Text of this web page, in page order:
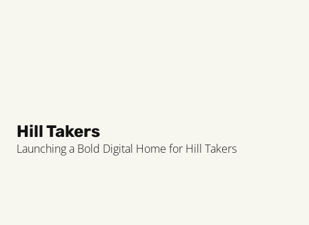
Hill Takers
Launching a Bold Digital Home for Hill Takers